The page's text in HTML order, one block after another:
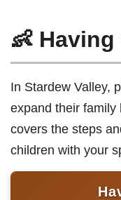
👶
In Stardew Valley,
expand their family
covers the steps
children with your